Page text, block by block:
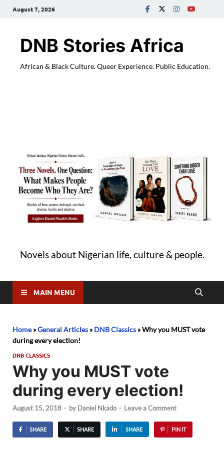
August 7, 2026
DNB Stories Africa
African & Black Culture. Queer Experience. Public Education.
Novels about Nigerian life, culture & people.
MAIN MENU
Home»General Articles » DNB Classics »Why you MUST vote
during every election!
DNB CLASSICS
Why you MUST vote
during every election!
August 15, 2018 - by Daniel Nkado - Leave a Comment
SHARE SHARE SHARE PIN IT